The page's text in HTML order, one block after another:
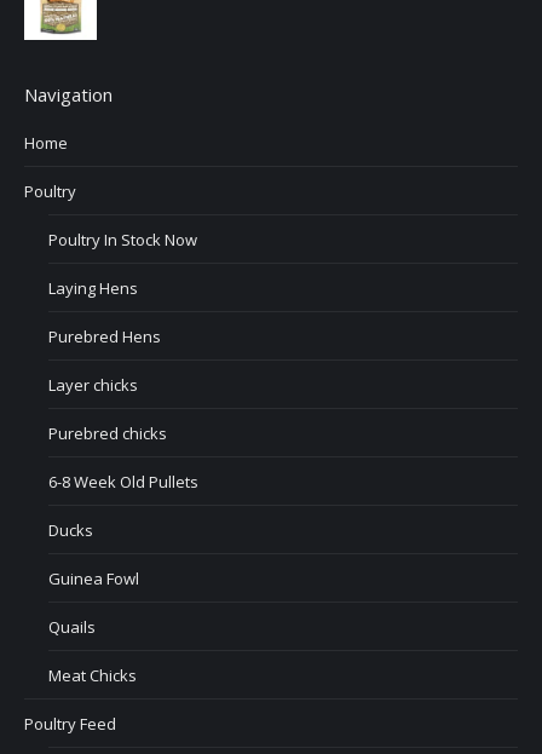
Navigation
Home
Poultry
Poultry In Stock Now
Laying Hens
Purebred Hens
Layer chicks
Purebred chicks
6-8 Week Old Pullets
Ducks
Guinea Fowl
Quails
Meat Chicks
Poultry Feed